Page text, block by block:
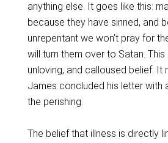
anything else. It goes like this:
because they have sinned, and
unrepentant we won’t pray for
will turn them over to Satan. This
unloving, and calloused belief. It
James concluded his letter with
the perishing.
The belief that illness is directly